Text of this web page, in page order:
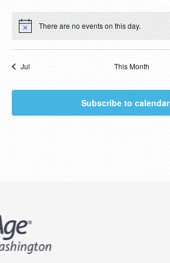
Notice There are no events on this day.
Jul This Month
Subscribe to calendar